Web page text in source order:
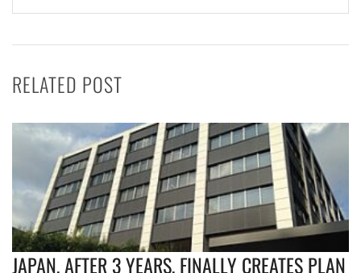
RELATED POST
JAPAN, AFTER 3 YEARS, FINALLY CREATES PLAN